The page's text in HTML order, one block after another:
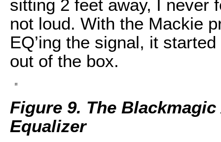
sitting 2 feet away, I never
not loud. With the Mackie
EQ’ing the signal, it
out of the box.
Figure 9. The
Equalizer